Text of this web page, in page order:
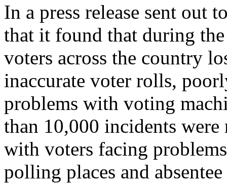
In a press release sent out
that it found that during
voters across the country
inaccurate voter rolls,
problems with voting
than 10,000 incidents
with voters facing
polling places and